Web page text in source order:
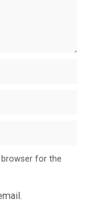
browser for the